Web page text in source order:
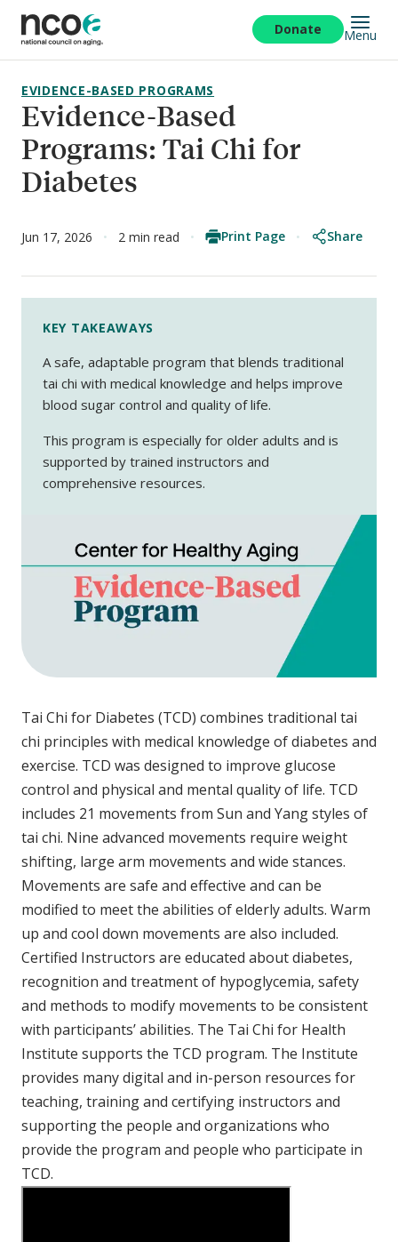
main
content
Donate Menu
Evidence-Based
Programs: Tai Chi for
Diabetes
EVIDENCE-BASED PROGRAMS
Jun 17, 2026 2 min read Print Page Share
KEY TAKEAWAYS
A safe, adaptable program that blends traditional
tai chi with medical knowledge and helps improve
blood sugar control and quality of life.
This program is especially for older adults and is
supported by trained instructors and
comprehensive resources.
Tai Chi for Diabetes (TCD) combines traditional tai
chi principles with medical knowledge of diabetes and
exercise. TCD was designed to improve glucose
control and physical and mental quality of life. TCD
includes 21 movements from Sun and Yang styles of
tai chi. Nine advanced movements require weight
shifting, large arm movements and wide stances.
Movements are safe and effective and can be
modified to meet the abilities of elderly adults. Warm
up and cool down movements are also included.
Certified Instructors are educated about diabetes,
recognition and treatment of hypoglycemia, safety
and methods to modify movements to be consistent
with participants’ abilities. The Tai Chi for Health
Institute supports the TCD program. The Institute
provides many digital and in-person resources for
teaching, training and certifying instructors and
supporting the people and organizations who
provide the program and people who participate in
TCD.